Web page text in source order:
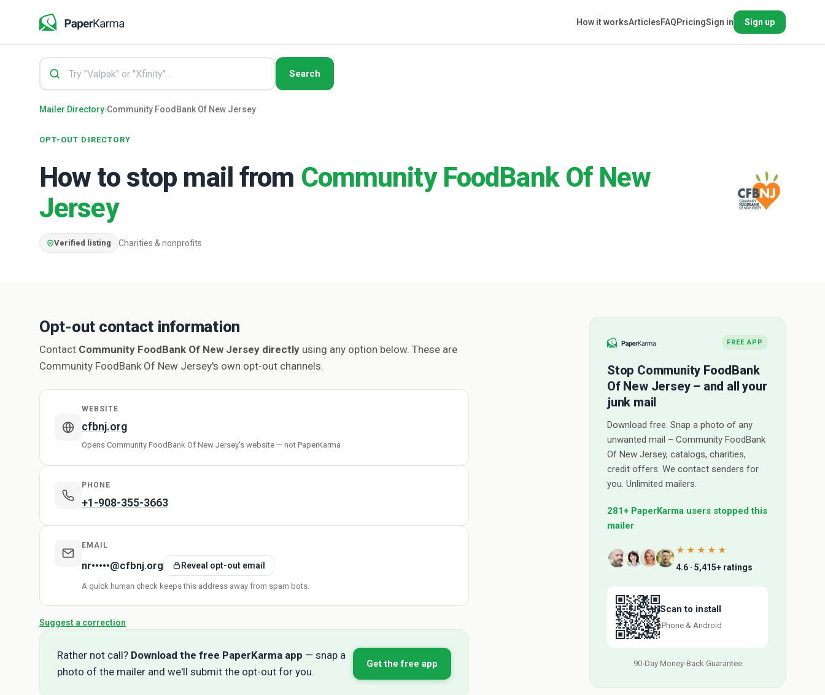
How it worksArticlesFAQPricingSign in Sign up
Search
Mailer Directory›Community FoodBank Of New Jersey
OPT-OUT DIRECTORY
How to stop mail from Community FoodBank Of New
Jersey
Verified listing Charities & nonprofits
Opt-out contact information
Contact Community FoodBank Of New Jersey directly using any option below. These are
Community FoodBank Of New Jersey's own opt-out channels.
WEBSITE
cfbnj.org
Opens Community FoodBank Of New Jersey's website — not PaperKarma
PHONE
+1-908-355-3663
EMAIL
nr•••••@cfbnj.org Reveal opt-out email
A quick human check keeps this address away from spam bots.
Suggest a correction
Rather not call? Download the free PaperKarma app — snap a
photo of the mailer and we'll submit the opt-out for you.
Get the free app
FREE APP
Stop Community FoodBank
Of New Jersey – and all your
junk mail
Download free. Snap a photo of any
unwanted mail – Community FoodBank
Of New Jersey, catalogs, charities,
credit offers. We contact senders for
you. Unlimited mailers.
281+ PaperKarma users stopped this
mailer
★★★★★
4.6 · 5,415+ ratings
Scan to install
iPhone & Android
90-Day Money-Back Guarantee